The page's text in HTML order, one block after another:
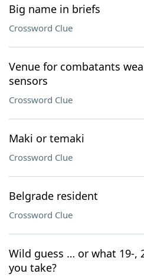
Big name in briefs
Crossword Clue
Venue for combatants
sensors
Crossword Clue
Maki or temaki
Crossword Clue
Belgrade resident
Crossword Clue
Wild guess … or what 19-,
you take?